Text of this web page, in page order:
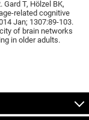
T, Hölzel BK,
related cognitive
Jan; 1307:89-103.
of brain networks
in older adults.